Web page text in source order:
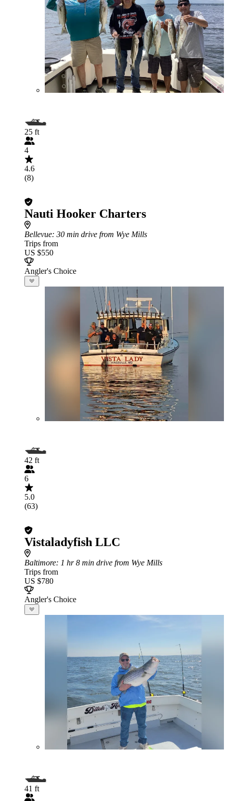
25 ft
4
4.6
(8)
Nauti Hooker Charters
Bellevue: 30 min drive from Wye Mills
Trips from
US $550
Angler's Choice
42 ft
6
5.0
(63)
Vistaladyfish LLC
Baltimore: 1 hr 8 min drive from Wye Mills
Trips from
US $780
Angler's Choice
41 ft